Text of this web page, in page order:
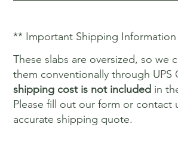
** Important Shipping
These slabs are oversized, so we
them conventionally through UPS
shipping cost is not included in
Please fill out our form or contact
accurate shipping quote.